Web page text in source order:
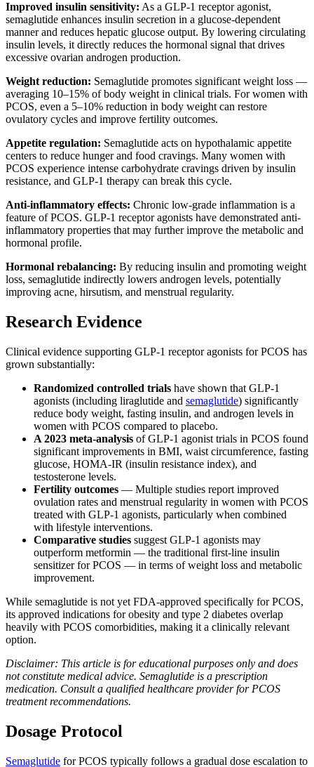
Improved insulin sensitivity: As a GLP-1 receptor agonist,
semaglutide enhances insulin secretion in a glucose-dependent
manner and reduces hepatic glucose output. By lowering circulating
insulin levels, it directly reduces the hormonal signal that drives
excessive ovarian androgen production.
Weight reduction: Semaglutide promotes significant weight loss —
averaging 10–15% of body weight in clinical trials. For women with
PCOS, even a 5–10% reduction in body weight can restore
ovulatory cycles and improve fertility outcomes.
Appetite regulation: Semaglutide acts on hypothalamic appetite
centers to reduce hunger and food cravings. Many women with
PCOS experience intense carbohydrate cravings driven by insulin
resistance, and GLP-1 therapy can break this cycle.
Anti-inflammatory effects: Chronic low-grade inflammation is a
feature of PCOS. GLP-1 receptor agonists have demonstrated anti-
inflammatory properties that may further improve the metabolic and
hormonal profile.
Hormonal rebalancing: By reducing insulin and promoting weight
loss, semaglutide indirectly lowers androgen levels, potentially
improving acne, hirsutism, and menstrual regularity.
Research Evidence
Clinical evidence supporting GLP-1 receptor agonists for PCOS has
grown substantially:
Randomized controlled trials have shown that GLP-1
agonists (including liraglutide and semaglutide) significantly
reduce body weight, fasting insulin, and androgen levels in
women with PCOS compared to placebo.
A 2023 meta-analysis of GLP-1 agonist trials in PCOS found
significant improvements in BMI, waist circumference, fasting
glucose, HOMA-IR (insulin resistance index), and
testosterone levels.
Fertility outcomes — Multiple studies report improved
ovulation rates and menstrual regularity in women with PCOS
treated with GLP-1 agonists, particularly when combined
with lifestyle interventions.
Comparative studies suggest GLP-1 agonists may
outperform metformin — the traditional first-line insulin
sensitizer for PCOS — in terms of weight loss and metabolic
improvement.
While semaglutide is not yet FDA-approved specifically for PCOS,
its approved indications for obesity and type 2 diabetes overlap
heavily with PCOS comorbidities, making it a clinically relevant
option.
Disclaimer: This article is for educational purposes only and does
not constitute medical advice. Semaglutide is a prescription
medication. Consult a qualified healthcare provider for PCOS
treatment recommendations.
Dosage Protocol
Semaglutide for PCOS typically follows a gradual dose escalation to